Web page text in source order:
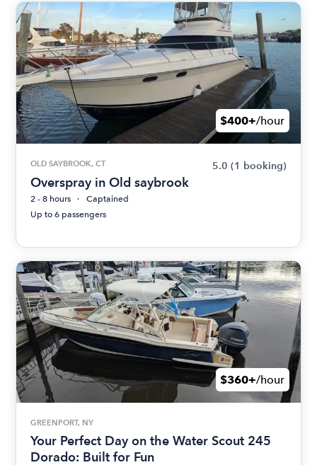
$400+/hour
OLD SAYBROOK, CT 5.0 (1 booking)
Overspray in Old saybrook
2 - 8 hours
Captained
Up to 6 passengers
$360+/hour
GREENPORT, NY
Your Perfect Day on the Water Scout 245
Dorado: Built for Fun